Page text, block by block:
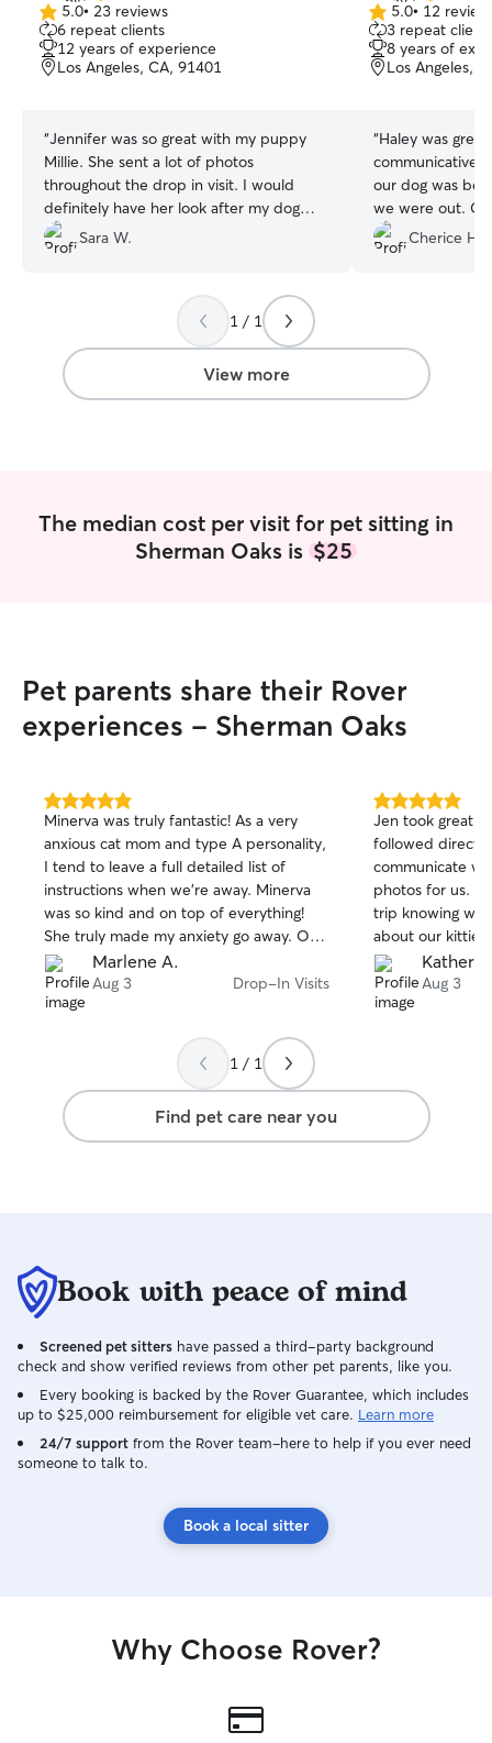
5.0
out
of
5
5.0• 23 reviews
6 repeat clients
12 years of experience
Los Angeles, CA, 91401
“Jennifer was so great with my puppy
Millie. She sent a lot of photos
throughout the drop in visit. I would
definitely have her look after my dog
again!”
Sara W.
5.0
out
of
5
5.0• 12
3 repeat
8 years of
Los Angeles,
“Haley was
communicative.
our dog was
we were out.
back! ”
Cherice H.
1 / 1
View more
The median cost per visit for pet sitting in
Sherman Oaks is $25
Pet parents share their Rover
experiences - Sherman Oaks
5.0
out
of
5
stars
Minerva was truly fantastic! As a very
anxious cat mom and type A personality,
I tend to leave a full detailed list of
instructions when we’re away. Minerva
was so kind and on top of everything!
She truly made my anxiety go away. Our
cat is super sweet but can also be a bit
particular - she LOVED Minerva . We’re
so happy we found her and will 100%
so kind, on top of everything, clean,
great communication, so understanding,
reassuring. Just the perfect sitter while
we were away.
Marlene A.
Aug 3 Drop-In Visits
5.0
out
of
5
stars
Jen took great
followed
communicate
photos for us. It
trip knowing we
about our
Aug 3
1 / 1
Find pet care near you
Book with peace of mind
Screened pet sitters have passed a third-party background
check and show verified reviews from other pet parents, like you.
Every booking is backed by the Rover Guarantee, which includes
up to $25,000 reimbursement for eligible vet care. Learn more
24/7 support from the Rover team–here to help if you ever need
someone to talk to.
Book a local sitter
Why Choose Rover?